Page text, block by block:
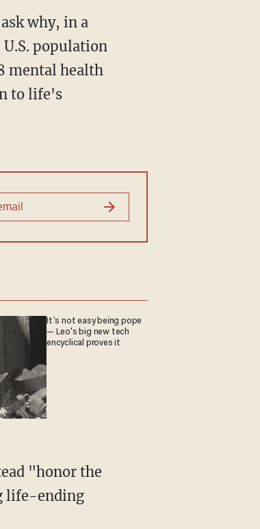
why, in a
population
mental health
to life's
It’s not easy being pope
— Leo's big new tech
encyclical proves it
life-ending